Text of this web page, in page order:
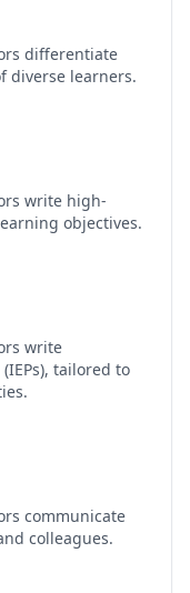
differentiate
diverse learners.
write high-
objectives.
write
tailored to
communicate
colleagues.